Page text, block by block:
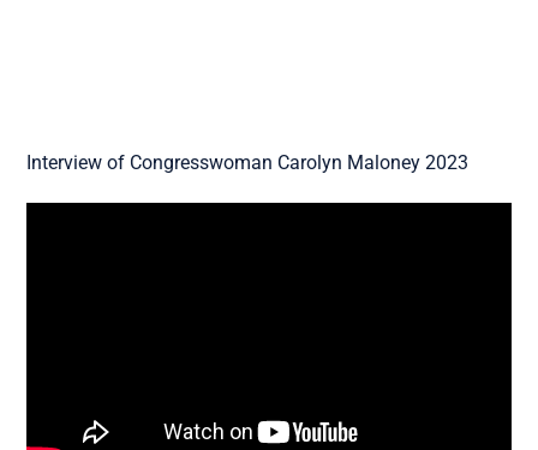
Newsletter
Interview of Congresswoman Carolyn Maloney 2023